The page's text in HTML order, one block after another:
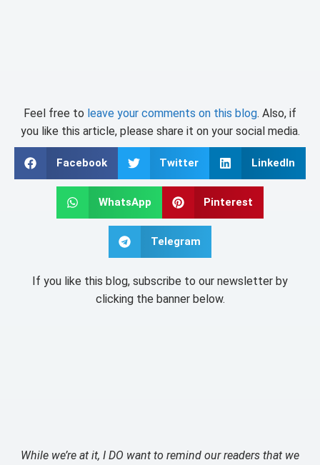
Feel free to leave your comments on this blog. Also, if
you like this article, please share it on your social media.
Facebook Twitter LinkedIn
WhatsApp Pinterest
Telegram
If you like this blog, subscribe to our newsletter by
clicking the banner below.
While we’re at it, I DO want to remind our readers that we